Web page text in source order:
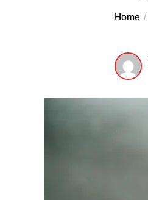
Home